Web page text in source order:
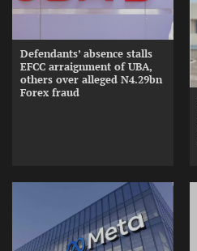
Defendants’ absence stalls
EFCC arraignment of UBA,
others over alleged N4.29bn
Forex fraud